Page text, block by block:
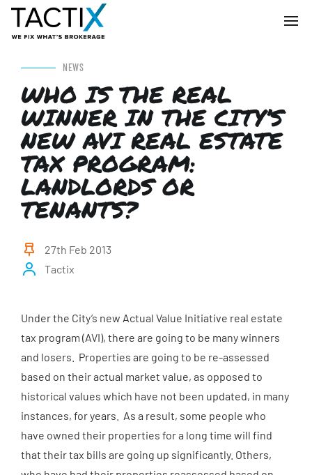
NEWS
WHO IS THE REAL
WINNER IN THE CITY’S
NEW AVI REAL ESTATE
TAX PROGRAM:
LANDLORDS OR
TENANTS?
27th Feb 2013
Tactix
Under the City’s new Actual Value Initiative real estate
tax program (AVI), there are going to be many winners
and losers. Properties are going to be re-assessed
based on their actual market value, as opposed to
historical values which have not been updated, in many
instances, for years. As a result, some people who
have owned their properties for a long time will find
that their tax bills are going up significantly. Others,